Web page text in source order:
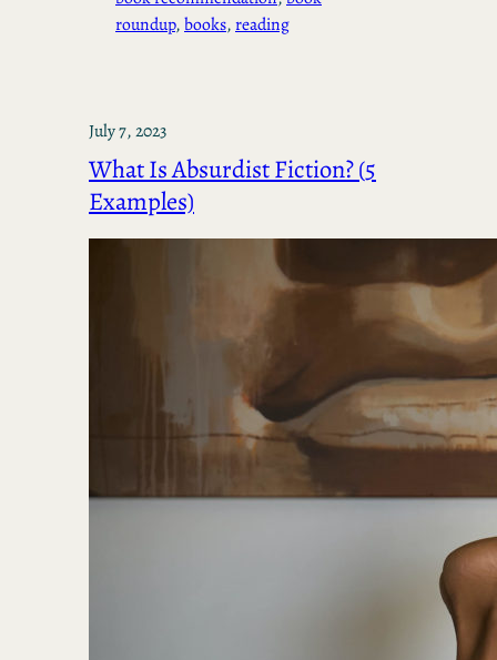
roundup, books, reading
July 7, 2023
What Is Absurdist Fiction? (5
Examples)